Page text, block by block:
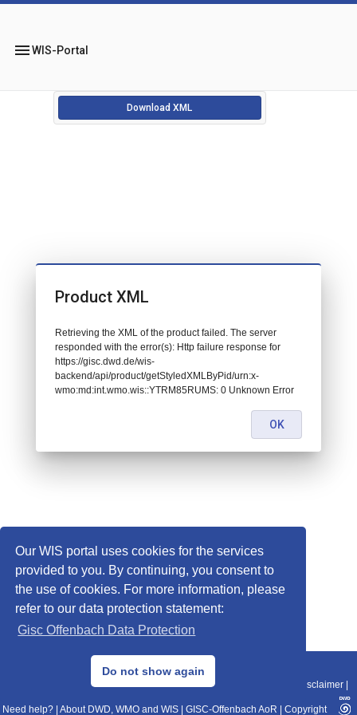
Our WIS portal uses cookies for the services
provided to you. By continuing, you consent to
the use of cookies. For more information, please
refer to our data protection statement:
Gisc Offenbach Data Protection
Do not show again
menuWIS-Portal
Download XML
© 2013–2025 DWD, Release Date: 2025-11-10
Data Protection|Sitemap|WIS 2.0|BITV 2.0 Disclaimer
Need help? About DWD, WMO and WIS GISC-Offenbach AoR Copyright
Product XML
Retrieving the XML of the product failed. The server
responded with the error(s): Http failure response for
https://gisc.dwd.de/wis-
backend/api/product/getStyledXMLByPid/urn:x-
wmo:md:int.wmo.wis::YTRM85RUMS: 0 Unknown Error
OK